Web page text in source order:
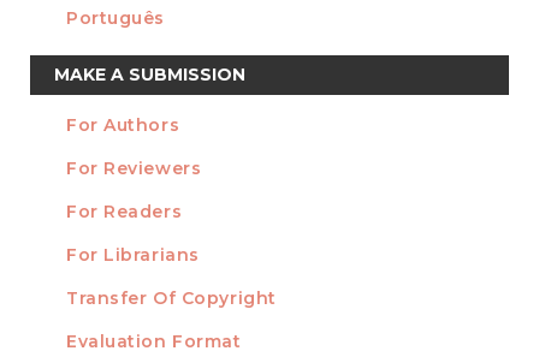
Português
Make
a
Submission
MAKE A SUBMISSION
INFORMATION
For Authors
For Reviewers
For Readers
For Librarians
TEMPLATES
Transfer Of Copyright
Evaluation Format